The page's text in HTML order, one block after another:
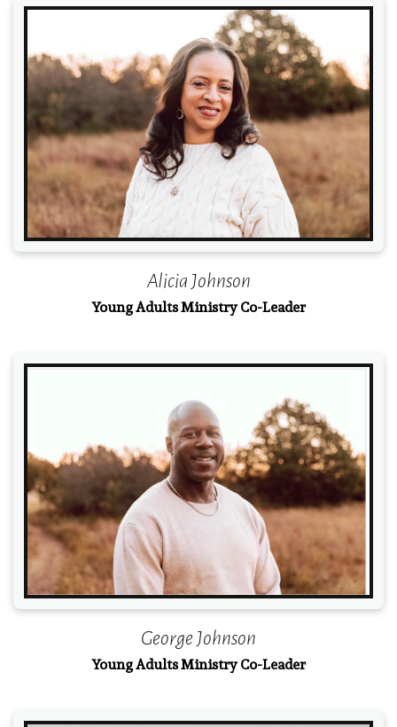
Read More
Alicia Johnson
Young Adults Ministry Co-Leader
Read More
George Johnson
Young Adults Ministry Co-Leader